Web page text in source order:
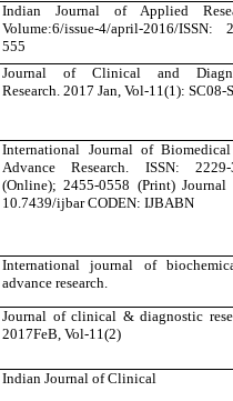
Indian Journal of Applied
Volume:6/issue-4/april-2016/ISSN:
555
Journal of Clinical and
Research. 2017 Jan, Vol-11(1): SC08-
International Journal of
Advance Research. ISSN: 2229-
(Online); 2455-0558 (Print) Journal
10.7439/ijbar CODEN: IJBABN
International journal of
advance research.
Journal of clinical & diagnostic
2017FeB, Vol-11(2)
Indian Journal of Clinical